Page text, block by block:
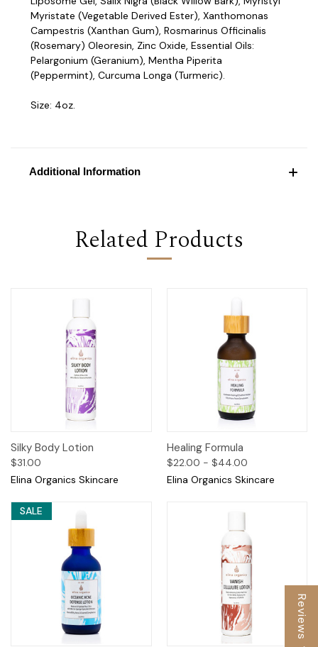
Myristate (Vegetable Derived Ester), Xanthomonas
Campestris (Xanthan Gum), Rosmarinus Officinalis
(Rosemary) Oleoresin, Zinc Oxide, Essential Oils:
Pelargonium (Geranium), Mentha Piperita
(Peppermint), Curcuma Longa (Turmeric).
Size: 4oz.
Additional Information
Related Products
Silky Body Lotion
$31.00
Elina Organics Skincare
Healing Formula
$22.00 - $44.00
Elina Organics Skincare
SALE
Reviews